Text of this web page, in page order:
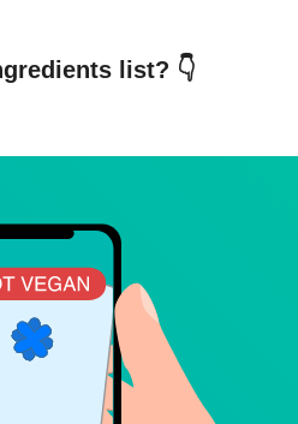
list? 👇